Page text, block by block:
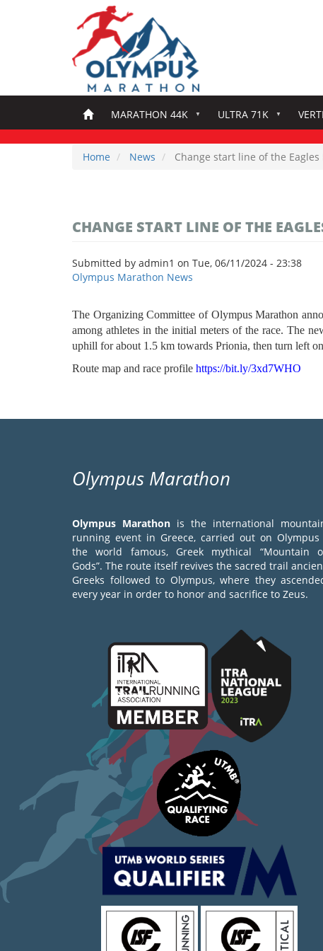
MARATHON 44K ULTRA 71K
Home
News Change start line of the Eagles
CHANGE START LINE OF THE
Submitted by admin1 on Tue, 06/11/2024 - 23:38
Olympus Marathon News
The Organizing Committee of Olympus Marathon
among athletes in the initial meters of the race. The
uphill for about 1.5 km towards Prionia, then turn left
Route map and race profile https://bit.ly/3xd7WHO
Olympus Marathon
Olympus Marathon is the international
running event in Greece, carried out on Olympus
the world famous, Greek mythical “Mountain
Gods”. The route itself revives the sacred trail
Greeks followed to Olympus, where they
every year in order to honor and sacrifice to Zeus.